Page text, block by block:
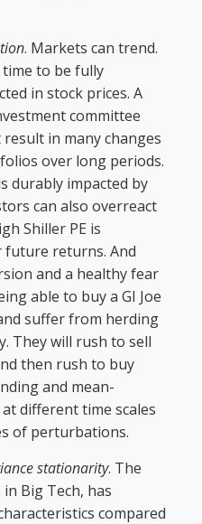
. Markets can trend.
to be fully
in stock prices. A
committee
in many changes
over long periods.
durably impacted by
can also overreact
Shiller PE is
future returns. And
and a healthy fear
able to buy a GI Joe
suffer from herding
They will rush to sell
then rush to buy
and mean-
different time scales
of perturbations.
stationarity. The
in Big Tech, has
compared